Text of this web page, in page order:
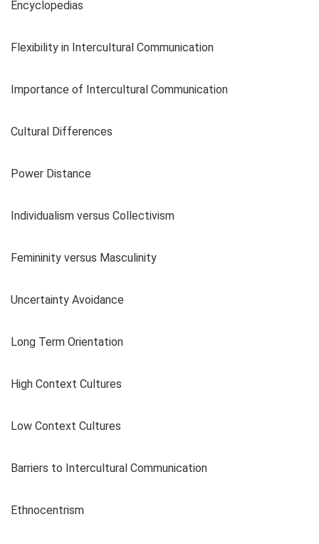
Encyclopedias
Flexibility in Intercultural Communication
Importance of Intercultural Communication
Cultural Differences
Power Distance
Individualism versus Collectivism
Femininity versus Masculinity
Uncertainty Avoidance
Long Term Orientation
High Context Cultures
Low Context Cultures
Barriers to Intercultural Communication
Ethnocentrism